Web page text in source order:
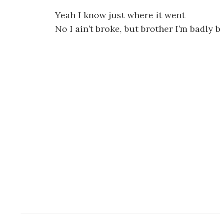
Yeah I know just where it went
No I ain’t broke, but brother I’m badly